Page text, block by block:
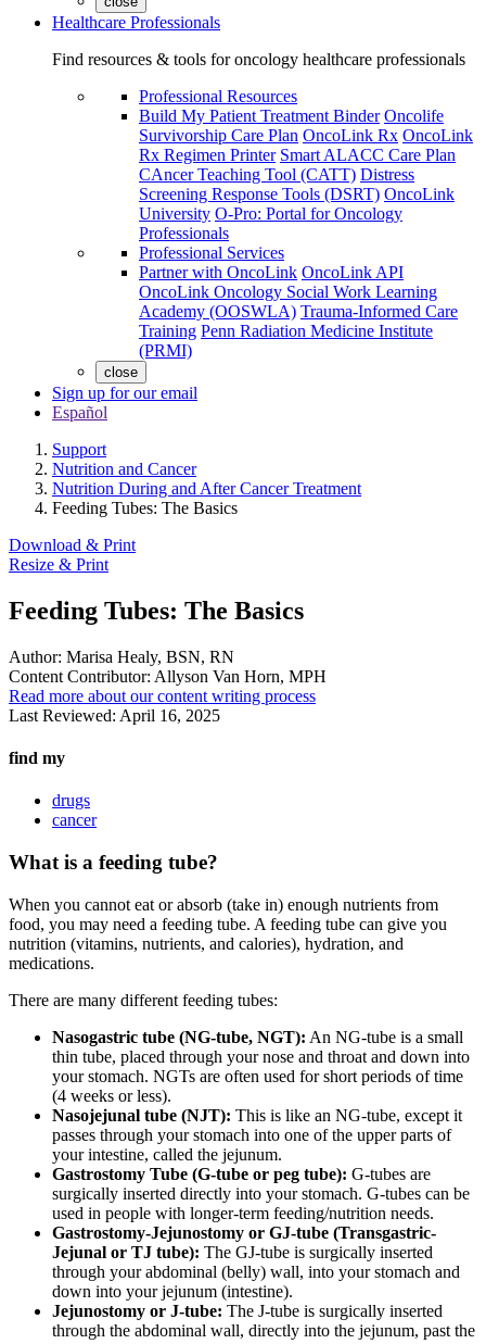
Healthcare Professionals
Find resources & tools for oncology healthcare professionals
Professional Resources
Build My Patient Treatment Binder Oncolife
Survivorship Care Plan OncoLink Rx OncoLink
Rx Regimen Printer Smart ALACC Care Plan
CAncer Teaching Tool (CATT) Distress
Screening Response Tools (DSRT) OncoLink
University O-Pro: Portal for Oncology
Professionals
Professional Services
Partner with OncoLink OncoLink API
OncoLink Oncology Social Work Learning
Academy (OOSWLA) Trauma-Informed Care
Training Penn Radiation Medicine Institute
(PRMI)
close
Sign up for our email
Español
Support
Nutrition and Cancer
Nutrition During and After Cancer Treatment
Feeding Tubes: The Basics
Download & Print
Resize & Print
Feeding Tubes: The Basics
Author: Marisa Healy, BSN, RN
Content Contributor: Allyson Van Horn, MPH
Read more about our content writing process
Last Reviewed: April 16, 2025
find my
drugs
cancer
What is a feeding tube?
When you cannot eat or absorb (take in) enough nutrients from
food, you may need a feeding tube. A feeding tube can give you
nutrition (vitamins, nutrients, and calories), hydration, and
medications.
There are many different feeding tubes:
Nasogastric tube (NG-tube, NGT): An NG-tube is a small
thin tube, placed through your nose and throat and down into
your stomach. NGTs are often used for short periods of time
(4 weeks or less).
Nasojejunal tube (NJT): This is like an NG-tube, except it
passes through your stomach into one of the upper parts of
your intestine, called the jejunum.
Gastrostomy Tube (G-tube or peg tube): G-tubes are
surgically inserted directly into your stomach. G-tubes can be
used in people with longer-term feeding/nutrition needs.
Gastrostomy-Jejunostomy or GJ-tube (Transgastric-
Jejunal or TJ tube): The GJ-tube is surgically inserted
through your abdominal (belly) wall, into your stomach and
down into your jejunum (intestine).
Jejunostomy or J-tube: The J-tube is surgically inserted
through the abdominal wall, directly into the jejunum, past the